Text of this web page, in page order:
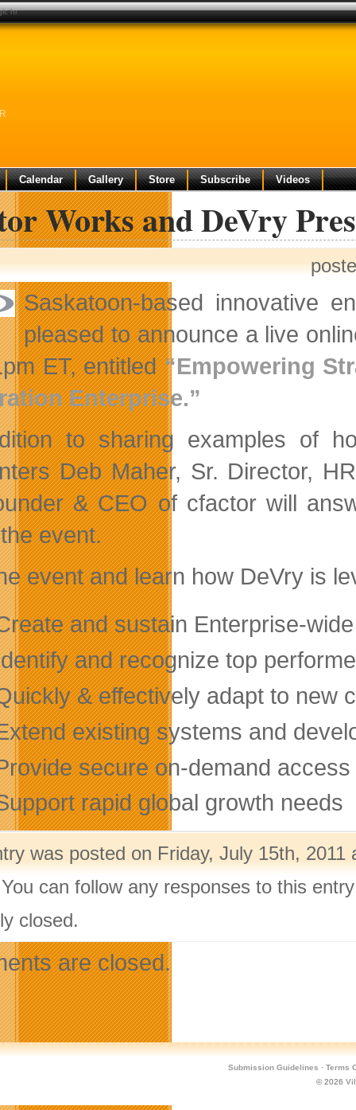
Calendar Gallery Store Subscribe Videos
Works and DeVry
Saskatoon-based innovative
pleased to announce a live
ET, entitled“Empowering
Enterprise.”
to sharing examples of
Deb Maher, Sr. Director,
& CEO of cfactor will
event.
event and learn how DeVry is
and sustain Enterprise-wide
and recognize top
& effectively adapt to new
existing systems and
secure on-demand access
rapid global growth needs
was posted on Friday, July 15th,
can follow any responses to this
closed.
are closed.
Submission Guidelines · Terms
© 2026
hr